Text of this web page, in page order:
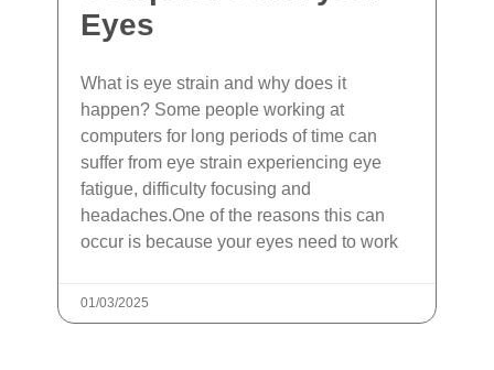
Eyes
What is eye strain and why does it
happen? Some people working at
computers for long periods of time can
suffer from eye strain experiencing eye
fatigue, difficulty focusing and
headaches.One of the reasons this can
occur is because your eyes need to work
01/03/2025